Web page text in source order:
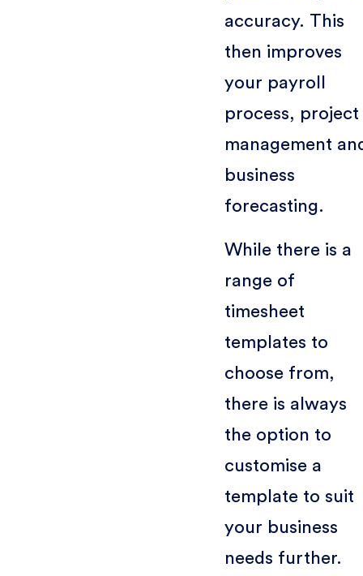
accuracy. This
then improves
your payroll
process, project
management
business
forecasting.
While there is a
range of
timesheet
templates to
choose from,
there is always
the option to
customise a
template to suit
your business
needs further.